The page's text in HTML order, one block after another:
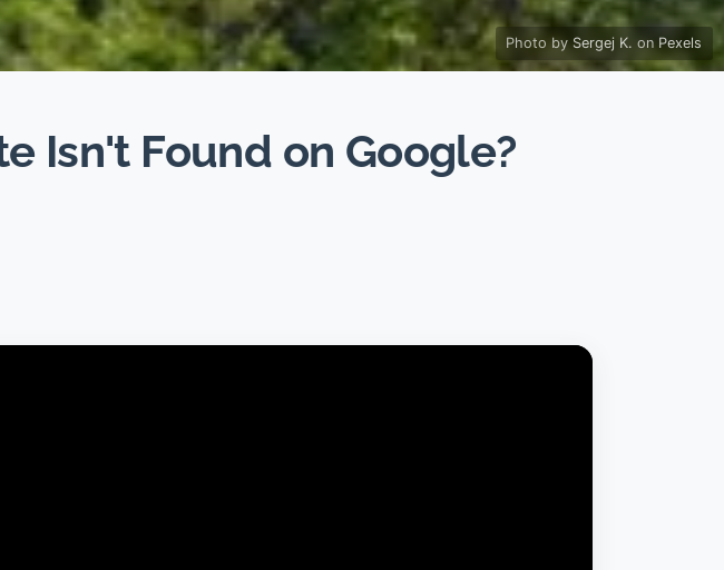
Photo bySergej K. on Pexels
Isn't Found on Google?